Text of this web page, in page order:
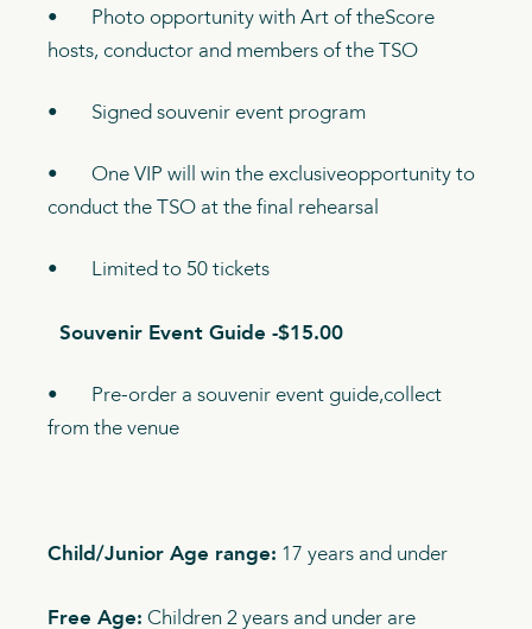
• Photo opportunity with Art of theScore
hosts, conductor and members of the TSO
• Signed souvenir event program
• One VIP will win the exclusiveopportunity to
conduct the TSO at the final rehearsal
• Limited to 50 tickets
Souvenir Event Guide -$15.00
• Pre-order a souvenir event guide,collect
from the venue
Child/Junior Age range: 17 years and under
Free Age: Children 2 years and under are